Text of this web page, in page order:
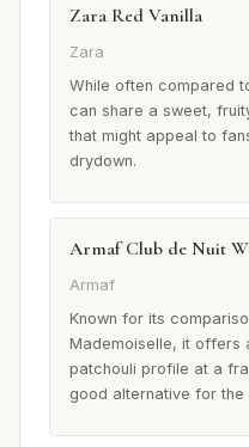
Zara Red Vanilla
Zara
While often compared
can share a sweet,
that might appeal to
drydown.
Armaf Club de Nuit
Armaf
Known for its
Mademoiselle, it offers
patchouli profile at a
good alternative for the